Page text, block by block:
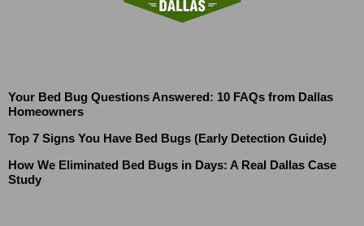
Your Bed Bug Questions Answered: 10 FAQs from Dallas
Homeowners
Top 7 Signs You Have Bed Bugs (Early Detection Guide)
How We Eliminated Bed Bugs in Days: A Real Dallas Case
Study